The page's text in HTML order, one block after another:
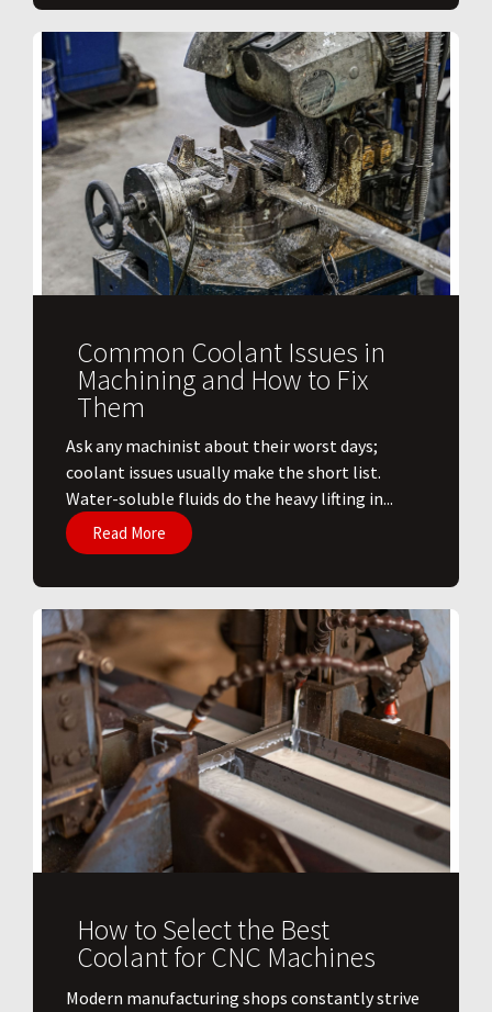
Common Coolant Issues in
Machining and How to Fix
Them
Ask any machinist about their worst days;
coolant issues usually make the short list.
Water-soluble fluids do the heavy lifting in...
Read More
How to Select the Best
Coolant for CNC Machines
​Modern manufacturing shops constantly strive